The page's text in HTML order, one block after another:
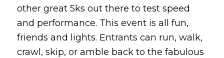
other great 5ks out there to test speed
and performance. This event is all fun,
friends and lights. Entrants can run, walk,
crawl, skip, or amble back to the fabulous